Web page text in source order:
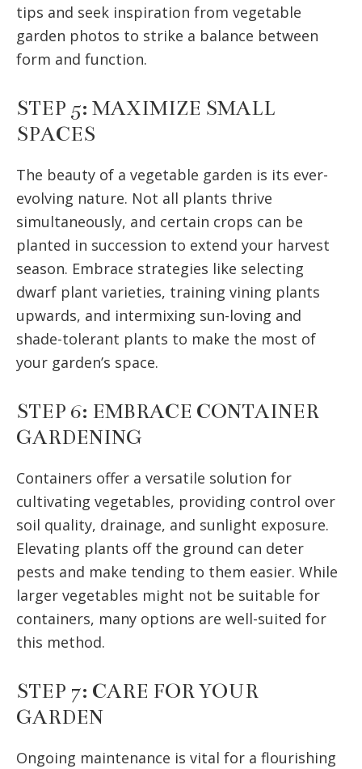
tips and seek inspiration from vegetable
garden photos to strike a balance between
form and function.
STEP 5: MAXIMIZE SMALL
SPACES
The beauty of a vegetable garden is its ever-
evolving nature. Not all plants thrive
simultaneously, and certain crops can be
planted in succession to extend your harvest
season. Embrace strategies like selecting
dwarf plant varieties, training vining plants
upwards, and intermixing sun-loving and
shade-tolerant plants to make the most of
your garden’s space.
STEP 6: EMBRACE CONTAINER
GARDENING
Containers offer a versatile solution for
cultivating vegetables, providing control over
soil quality, drainage, and sunlight exposure.
Elevating plants off the ground can deter
pests and make tending to them easier. While
larger vegetables might not be suitable for
containers, many options are well-suited for
this method.
STEP 7: CARE FOR YOUR
GARDEN
Ongoing maintenance is vital for a flourishing